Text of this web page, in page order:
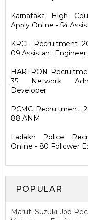
Karnataka High
Apply Online - 54
KRCL Recruitment
09 Assistant
HARTRON
35 Network
Developer
PCMC Recruitment
88 ANM
Ladakh Police
Online - 80 Follower
POPULAR
Maruti Suzuki Job